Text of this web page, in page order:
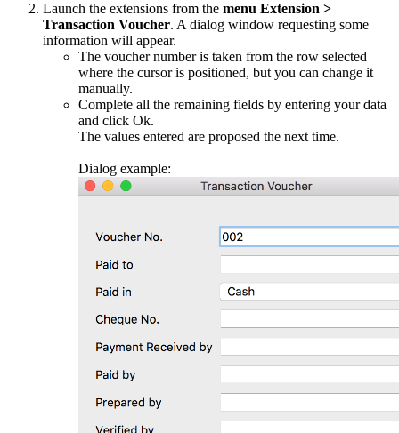
Launch the extensions from the menu Extension >
Transaction Voucher. A dialog window requesting some
information will appear.
The voucher number is taken from the row selected
where the cursor is positioned, but you can change it
manually.
Complete all the remaining fields by entering your data
and click Ok.
The values entered are proposed the next time.
Dialog example: